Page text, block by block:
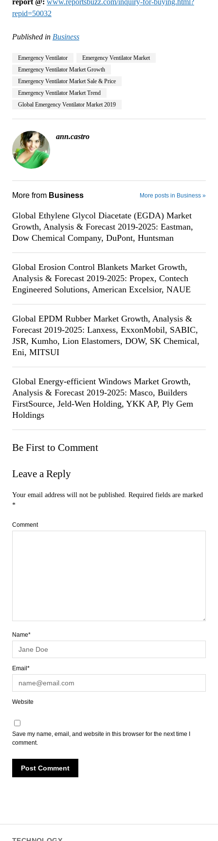
report @: www.reportsbuzz.com/inquiry-for-buying.html?
repid=50032
Published in Business
Emergency Ventilator
Emergency Ventilator Market
Emergency Ventilator Market Growth
Emergency Ventilator Market Sale & Price
Emergency Ventilator Market Trend
Global Emergency Ventilator Market 2019
ann.castro
More from Business More posts in Business »
Global Ethylene Glycol Diacetate (EGDA) Market
Growth, Analysis & Forecast 2019-2025: Eastman,
Dow Chemical Company, DuPont, Huntsman
Global Erosion Control Blankets Market Growth,
Analysis & Forecast 2019-2025: Propex, Contech
Engineered Solutions, American Excelsior, NAUE
Global EPDM Rubber Market Growth, Analysis &
Forecast 2019-2025: Lanxess, ExxonMobil, SABIC,
JSR, Kumho, Lion Elastomers, DOW, SK Chemical,
Eni, MITSUI
Global Energy-efficient Windows Market Growth,
Analysis & Forecast 2019-2025: Masco, Builders
FirstSource, Jeld-Wen Holding, YKK AP, Ply Gem
Holdings
Be First to Comment
Leave a Reply
Your email address will not be published. Required fields are marked
*
Comment
Name*
Email*
Website
Save my name, email, and website in this browser for the next time I
comment.